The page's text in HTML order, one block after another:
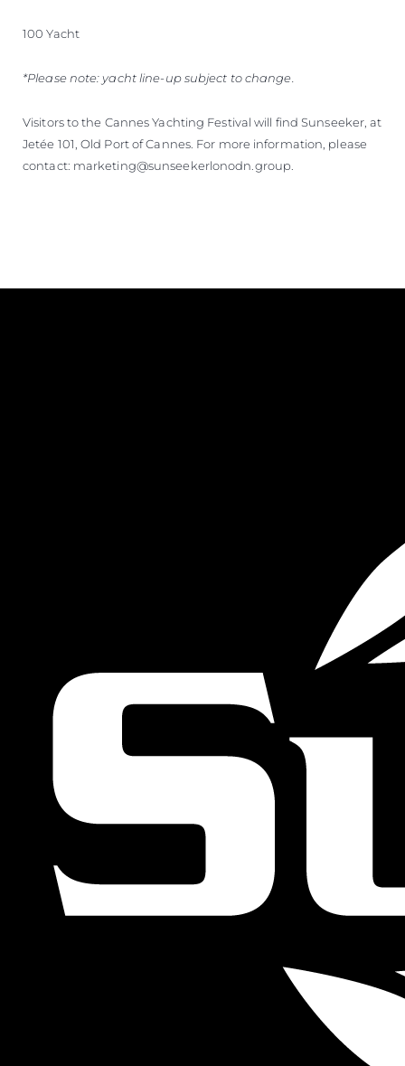
100 Yacht
*Please note: yacht line-up subject to change.
Visitors to the Cannes Yachting Festival will find Sunseeker, at
Jetée 101, Old Port of Cannes. For more information, please
contact: marketing@sunseekerlonodn.group.